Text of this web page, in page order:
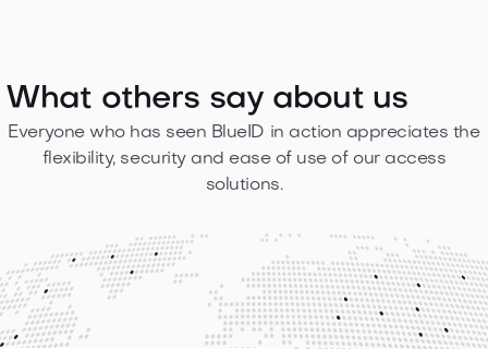
What others say about us
Everyone who has seen BlueID in action appreciates the
flexibility, security and ease of use of our access
solutions.